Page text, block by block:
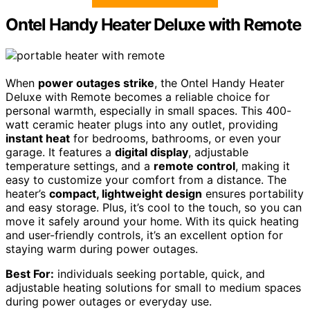
Ontel Handy Heater Deluxe with Remote
When power outages strike, the Ontel Handy Heater
Deluxe with Remote becomes a reliable choice for
personal warmth, especially in small spaces. This 400-
watt ceramic heater plugs into any outlet, providing
instant heat for bedrooms, bathrooms, or even your
garage. It features a digital display, adjustable
temperature settings, and a remote control, making it
easy to customize your comfort from a distance. The
heater’s compact, lightweight design ensures portability
and easy storage. Plus, it’s cool to the touch, so you can
move it safely around your home. With its quick heating
and user-friendly controls, it’s an excellent option for
staying warm during power outages.
Best For: individuals seeking portable, quick, and
adjustable heating solutions for small to medium spaces
during power outages or everyday use.